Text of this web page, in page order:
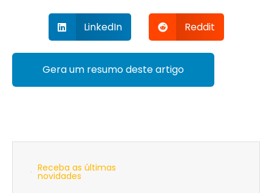
LinkedIn Reddit
Gera um resumo deste artigo
Receba as últimas
novidades